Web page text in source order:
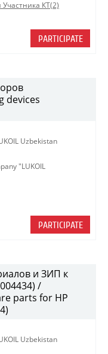
КТ(2)
PARTICIPATE
devices
Uzbekistan
"LUKOIL
PARTICIPATE
и ЗИП к
/
parts for HP
Uzbekistan